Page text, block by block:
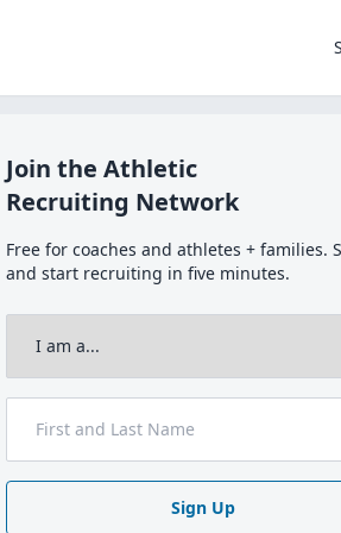
Join the Athletic
Recruiting Network
Free for coaches and athletes + families.
and start recruiting in five minutes.
Sign Up